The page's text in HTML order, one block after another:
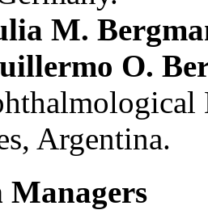
M.
O.
Argentina.